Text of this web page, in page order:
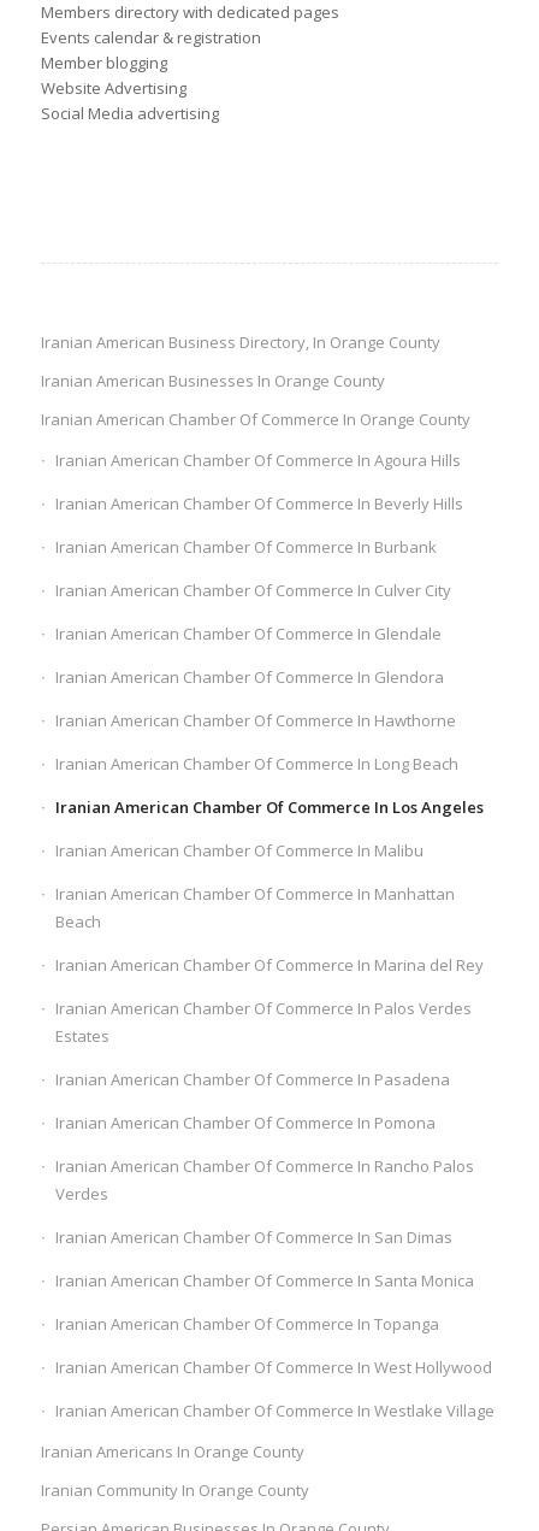
Members directory with dedicated pages
Events calendar & registration
Member blogging
Website Advertising
Social Media advertising
Iranian American Business Directory, In Orange County
Iranian American Businesses In Orange County
Iranian American Chamber Of Commerce In Orange County
Iranian American Chamber Of Commerce In Agoura Hills
Iranian American Chamber Of Commerce In Beverly Hills
Iranian American Chamber Of Commerce In Burbank
Iranian American Chamber Of Commerce In Culver City
Iranian American Chamber Of Commerce In Glendale
Iranian American Chamber Of Commerce In Glendora
Iranian American Chamber Of Commerce In Hawthorne
Iranian American Chamber Of Commerce In Long Beach
Iranian American Chamber Of Commerce In Los Angeles
Iranian American Chamber Of Commerce In Malibu
Iranian American Chamber Of Commerce In Manhattan
Beach
Iranian American Chamber Of Commerce In Marina del Rey
Iranian American Chamber Of Commerce In Palos Verdes
Estates
Iranian American Chamber Of Commerce In Pasadena
Iranian American Chamber Of Commerce In Pomona
Iranian American Chamber Of Commerce In Rancho Palos
Verdes
Iranian American Chamber Of Commerce In San Dimas
Iranian American Chamber Of Commerce In Santa Monica
Iranian American Chamber Of Commerce In Topanga
Iranian American Chamber Of Commerce In West Hollywood
Iranian American Chamber Of Commerce In Westlake Village
Iranian Americans In Orange County
Iranian Community In Orange County